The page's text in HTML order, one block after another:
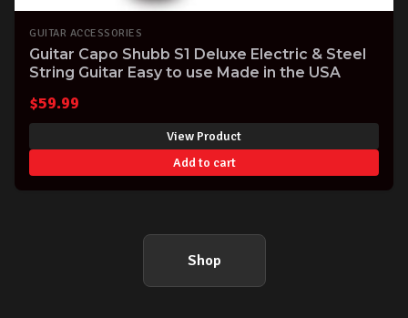
GUITAR ACCESSORIES
Guitar Capo Shubb S1 Deluxe Electric & Steel
String Guitar Easy to use Made in the USA
$59.99
View Product
Add to cart
Shop